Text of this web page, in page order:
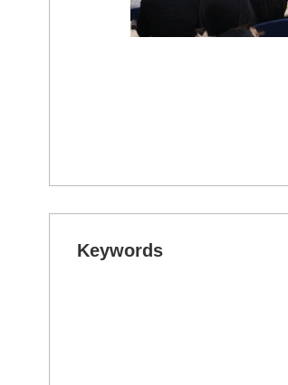
Keywords